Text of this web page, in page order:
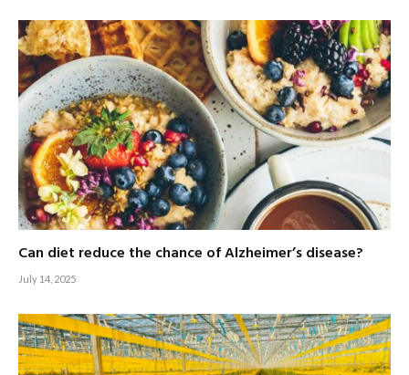
Can diet reduce the chance of Alzheimer’s disease?
July 14, 2025